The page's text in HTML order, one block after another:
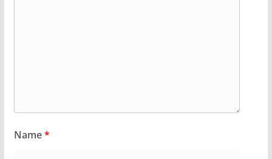
Name*